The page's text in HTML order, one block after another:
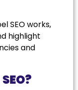
SEO works,
highlight
and